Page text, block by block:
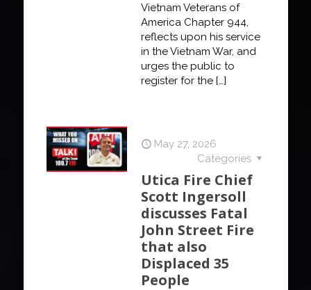
Vietnam Veterans of
America Chapter 944,
reflects upon his service
in the Vietnam War, and
urges the public to
register for the […]
May 27, 2026
Categories
Utica Fire Chief
Scott Ingersoll
discusses Fatal
John Street Fire
that also
Displaced 35
People